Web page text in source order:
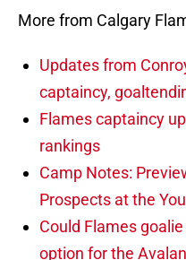
More from Calgary
Updates from
captaincy,
Flames captaincy
rankings
Camp Notes:
Prospects at the
Could Flames
option for the